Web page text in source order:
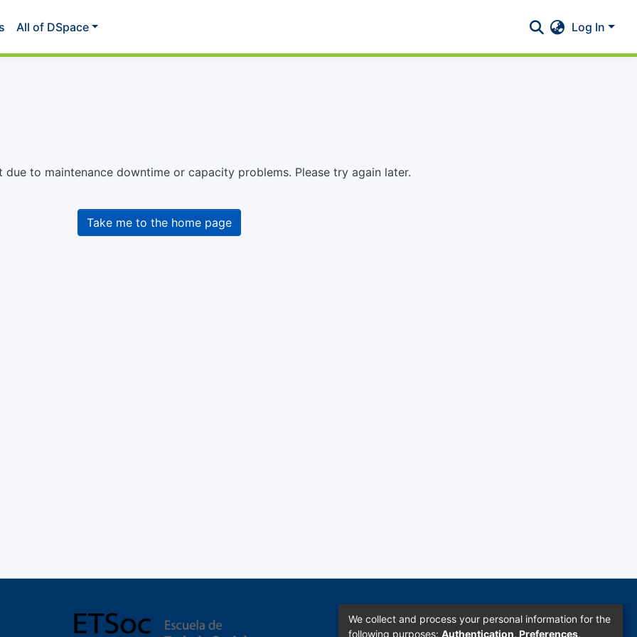
All of DSpace Log In
to maintenance downtime or capacity problems. Please try again later.
Take me to the home page
We collect and process your personal information for the
following purposes: Authentication, Preferences,